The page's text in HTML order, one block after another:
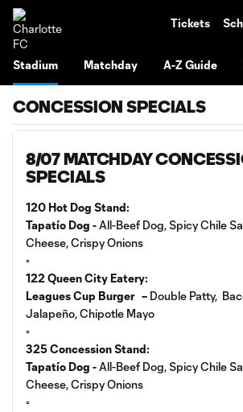
Tickets
Stadium Matchday A-Z Guide
CONCESSION SPECIALS
8/07 MATCHDAY
SPECIALS
120 Hot Dog Stand:
Tapatío Dog -All-Beef Dog, Spicy Chile
Cheese, Crispy Onions
▫️
122 Queen City Eatery:
Leagues Cup Burger – Double Patty,
Jalapeño, Chipotle Mayo
▫️
325 Concession Stand:
Tapatío Dog -All-Beef Dog, Spicy Chile
Cheese, Crispy Onions
▫️